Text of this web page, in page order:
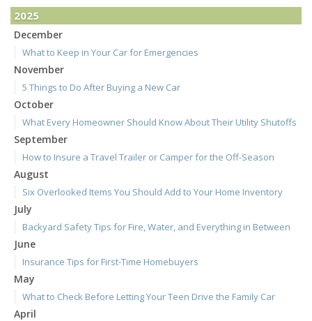
2025
December
What to Keep in Your Car for Emergencies
November
5 Things to Do After Buying a New Car
October
What Every Homeowner Should Know About Their Utility Shutoffs
September
How to Insure a Travel Trailer or Camper for the Off-Season
August
Six Overlooked Items You Should Add to Your Home Inventory
July
Backyard Safety Tips for Fire, Water, and Everything in Between
June
Insurance Tips for First-Time Homebuyers
May
What to Check Before Letting Your Teen Drive the Family Car
April